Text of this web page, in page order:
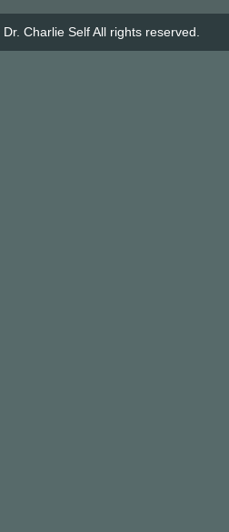
Dr. Charlie SelfAll rights reserved.